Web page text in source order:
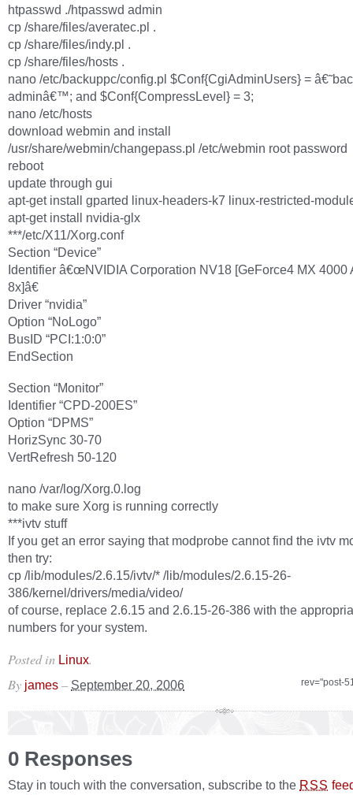
htpasswd ./htpasswd admin
cp /share/files/averatec.pl .
cp /share/files/indy.pl .
cp /share/files/hosts .
nano /etc/backuppc/config.pl $Conf{CgiAdminUsers} =
adminâ€™; and $Conf{CompressLevel} = 3;
nano /etc/hosts
download webmin and install
/usr/share/webmin/changepass.pl /etc/webmin root password
reboot
update through gui
apt-get install gparted linux-headers-k7 linux-restricted-
apt-get install nvidia-glx
***/etc/X11/Xorg.conf
Section “Device”
Identifier â€œNVIDIA Corporation NV18 [GeForce4 MX 4000
8x]â€
Driver “nvidia”
Option “NoLogo”
BusID “PCI:1:0:0”
EndSection
Section “Monitor”
Identifier “CPD-200ES”
Option “DPMS”
HorizSync 30-70
VertRefresh 50-120
nano /var/log/Xorg.0.log
to make sure Xorg is running correctly
***ivtv stuff
If you get an error saying that modprobe cannot find the ivtv
then try:
cp /lib/modules/2.6.15/ivtv/* /lib/modules/2.6.15-26-
386/kernel/drivers/media/video/
of course, replace 2.6.15 and 2.6.15-26-386 with the
numbers for your system.
Posted in Linux.
rev="post-
By james – September 20, 2006
0 Responses
Stay in touch with the conversation, subscribe to the RSS